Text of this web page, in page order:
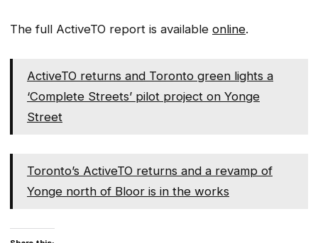
The full ActiveTO report is available online.
ActiveTO returns and Toronto green lights a
‘Complete Streets’ pilot project on Yonge
Street
Toronto’s ActiveTO returns and a revamp of
Yonge north of Bloor is in the works